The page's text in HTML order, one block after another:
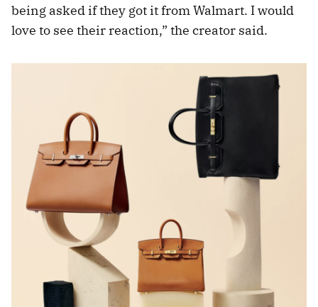
being asked if they got it from Walmart. I would
love to see their reaction,” the creator said.